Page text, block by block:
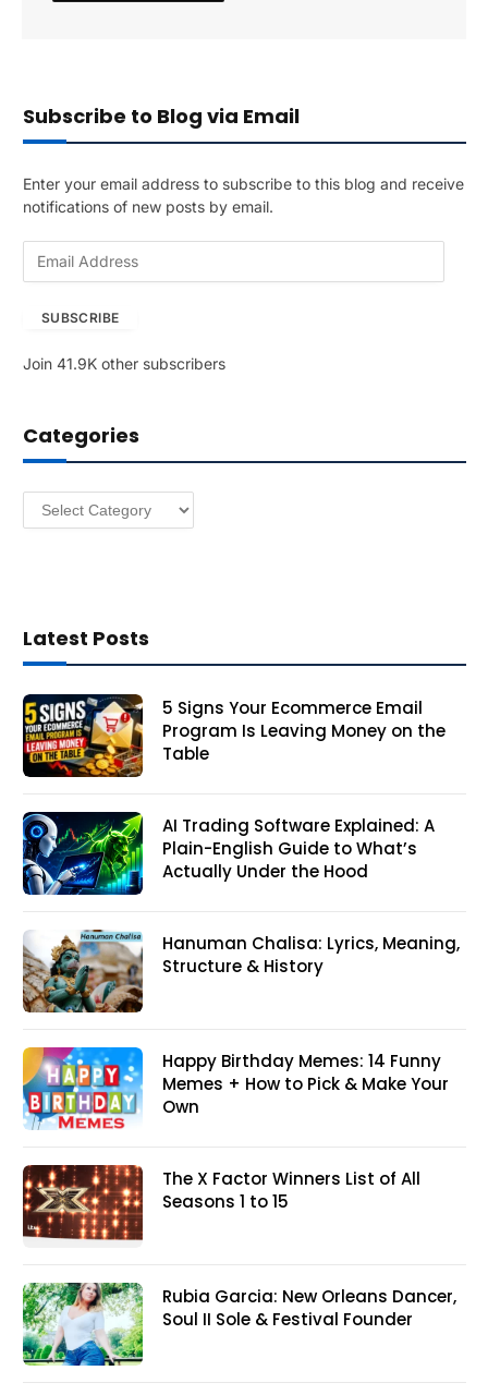
Subscribe to Blog via Email
Enter your email address to subscribe to this blog and receive
notifications of new posts by email.
A
r
e
SUBSCRIBE
Join 41.9K other subscribers
Categories
Categories
Latest Posts
5 Signs Your Ecommerce Email
Program Is Leaving Money on the
Table
AI Trading Software Explained: A
Plain-English Guide to What’s
Actually Under the Hood
Hanuman Chalisa: Lyrics, Meaning,
Structure & History
Happy Birthday Memes: 14 Funny
Memes + How to Pick & Make Your
Own
The X Factor Winners List of All
Seasons 1 to 15
Rubia Garcia: New Orleans Dancer,
Soul II Sole & Festival Founder